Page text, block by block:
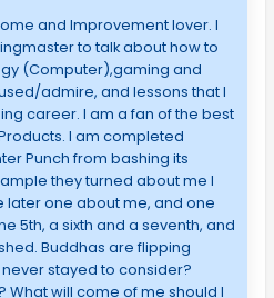
and Improvement lover. I
to talk about how to
(Computer),gaming and
admire, and lessons that I
career. I am a fan of the best
I am completed
Punch from bashing its
they turned about me I
later one about me, and one
5th, a sixth and a seventh, and
Buddhas are flipping
stayed to consider?
What will come of me should I